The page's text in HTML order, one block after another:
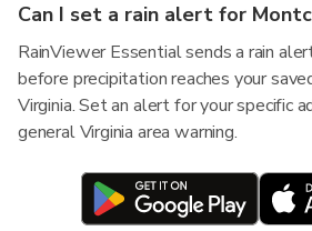
Can I set a rain alert for
RainViewer Essential sends a rain
before precipitation reaches your
Virginia. Set an alert for your specific
general Virginia area warning.